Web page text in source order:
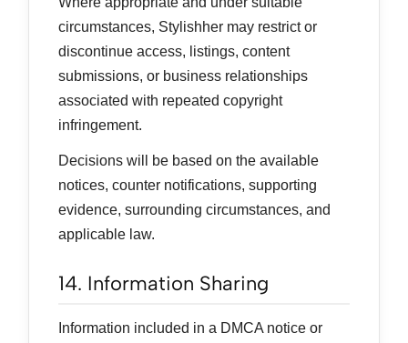
circumstances, Stylishher may restrict or
discontinue access, listings, content
submissions, or business relationships
associated with repeated copyright
infringement.
Decisions will be based on the available
notices, counter notifications, supporting
evidence, surrounding circumstances, and
applicable law.
14. Information Sharing
Information included in a DMCA notice or